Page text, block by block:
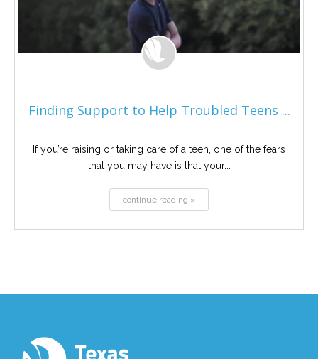
Finding Support to Help Troubled Teens ...
If you’re raising or taking care of a teen, one of the fears
that you may have is that your...
continue reading »